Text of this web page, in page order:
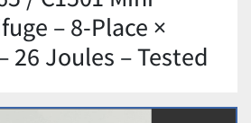
– 8-Place ×
26 Joules – Tested